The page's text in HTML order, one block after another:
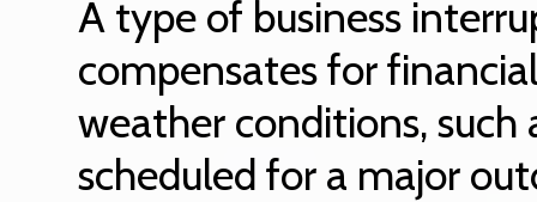
A type of business
compensates for
weather conditions,
scheduled for a major